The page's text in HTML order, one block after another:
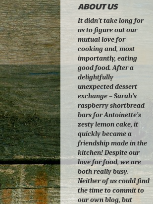
ABOUT US
It didn’t take long for
us to figure out our
mutual love for
cooking and, most
importantly, eating
good food. After a
delightfully
unexpected dessert
exchange – Sarah’s
raspberry shortbread
bars for Antoinette’s
zesty lemon cake, it
quickly became a
friendship made in the
kitchen! Despite our
love for food, we are
both really busy.
Neither of us could find
the time to commit to
our own blog, but